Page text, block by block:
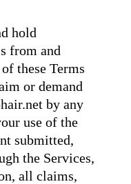
hold
from and
these Terms
or demand
by any
use of the
submitted,
the Services,
all claims,